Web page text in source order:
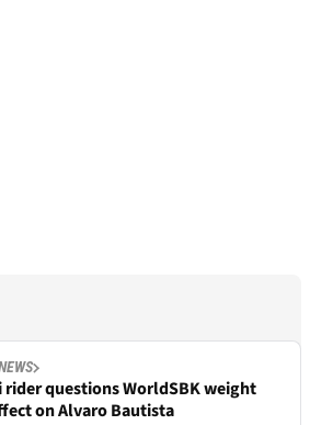
rider questions WorldSBK weight
on Alvaro Bautista